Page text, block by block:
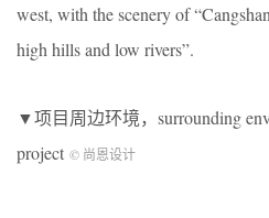
west, with the scenery of
high hills and low rivers”.
▼项目周边环境，surrounding
project © 尚恩设计